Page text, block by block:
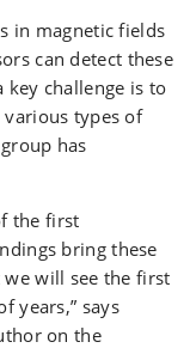
in magnetic fields
can detect these
challenge is to
types of
has
the first
bring these
will see the first
years,” says
on the